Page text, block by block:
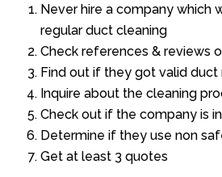
Never hire a company which
regular duct cleaning
Check references & reviews
Find out if they got valid duct
Inquire about the cleaning
Check out if the company is
Determine if they use non
Get at least 3 quotes